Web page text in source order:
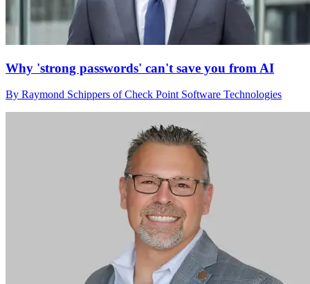
Why 'strong passwords' can't save you from AI
By Raymond Schippers of Check Point Software Technologies